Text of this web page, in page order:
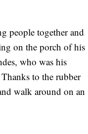
people together and
on the porch of his
who was his
to the rubber
walk around on an